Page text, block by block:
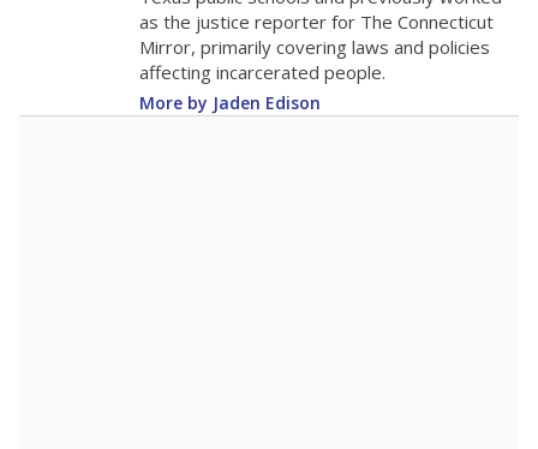
as the justice reporter for The Connecticut
Mirror, primarily covering laws and policies
affecting incarcerated people.
More by Jaden Edison